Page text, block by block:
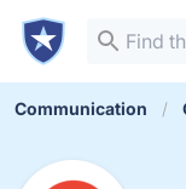
Communication